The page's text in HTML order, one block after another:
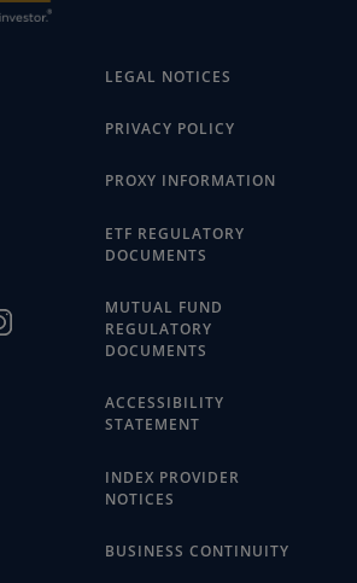
LEGAL NOTICES
PRIVACY POLICY
PROXY INFORMATION
ETF REGULATORY
DOCUMENTS
MUTUAL FUND
REGULATORY
DOCUMENTS
ACCESSIBILITY
STATEMENT
INDEX PROVIDER
NOTICES
BUSINESS CONTINUITY